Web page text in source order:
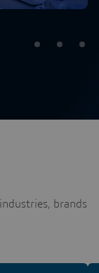
brands